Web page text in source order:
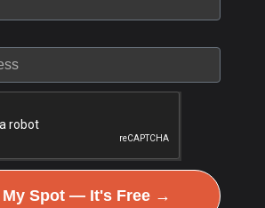
My Spot — It's Free →